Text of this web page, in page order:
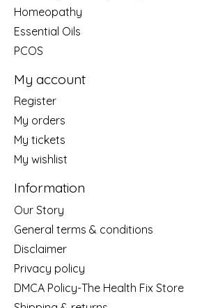
Homeopathy
Essential Oils
PCOS
My account
Register
My orders
My tickets
My wishlist
Information
Our Story
General terms & conditions
Disclaimer
Privacy policy
DMCA Policy-The Health Fix Store